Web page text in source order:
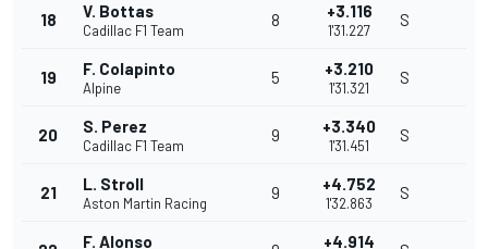
18 V. Bottas
Cadillac F1 Team
8 +3.116
1'31.227
S
19 F. Colapinto
Alpine
5 +3.210
1'31.321
S
20 S. Perez
Cadillac F1 Team
9 +3.340
1'31.451
S
21 L. Stroll
Aston Martin Racing
9 +4.752
1'32.863
S
F. Alonso +4.914